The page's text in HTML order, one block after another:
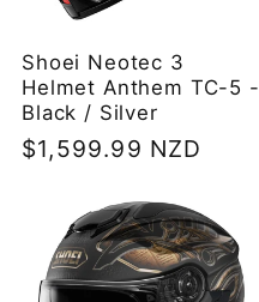
Shoei Neotec 3
Helmet Anthem TC-5 -
Black / Silver
Regular
$1,599.99 NZD